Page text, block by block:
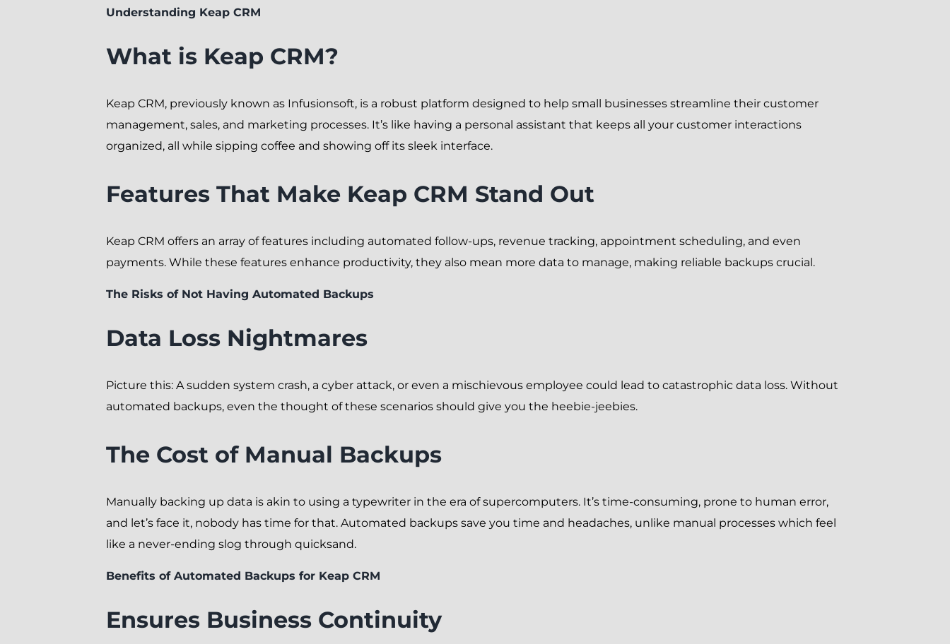
Understanding Keap CRM
What is Keap CRM?
Keap CRM, previously known as Infusionsoft, is a robust platform designed to help small businesses streamline their customer
management, sales, and marketing processes. It’s like having a personal assistant that keeps all your customer interactions
organized, all while sipping coffee and showing off its sleek interface.
Features That Make Keap CRM Stand Out
Keap CRM offers an array of features including automated follow-ups, revenue tracking, appointment scheduling, and even
payments. While these features enhance productivity, they also mean more data to manage, making reliable backups crucial.
The Risks of Not Having Automated Backups
Data Loss Nightmares
Picture this: A sudden system crash, a cyber attack, or even a mischievous employee could lead to catastrophic data loss. Without
automated backups, even the thought of these scenarios should give you the heebie-jeebies.
The Cost of Manual Backups
Manually backing up data is akin to using a typewriter in the era of supercomputers. It’s time-consuming, prone to human error,
and let’s face it, nobody has time for that. Automated backups save you time and headaches, unlike manual processes which feel
like a never-ending slog through quicksand.
Benefits of Automated Backups for Keap CRM
Ensures Business Continuity